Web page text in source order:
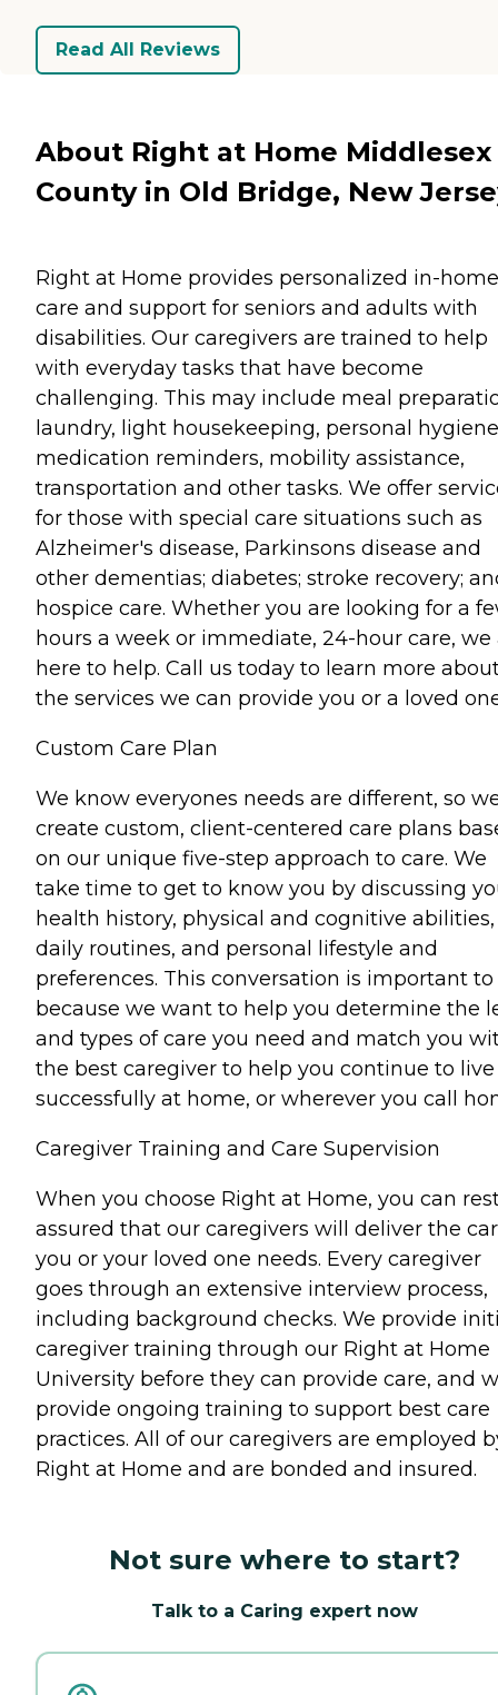
Read All Reviews
About Right at Home Middlesex
County in Old Bridge, New
Right at Home provides personalized in-home
care and support for seniors and adults with
disabilities. Our caregivers are trained to help
with everyday tasks that have become
challenging. This may include meal
laundry, light housekeeping, personal
medication reminders, mobility assistance,
transportation and other tasks. We offer
for those with special care situations such as
Alzheimer's disease, Parkinsons disease and
other dementias; diabetes; stroke recovery;
hospice care. Whether you are looking for a
hours a week or immediate, 24-hour care, we
here to help. Call us today to learn more
the services we can provide you or a loved
Custom Care Plan
We know everyones needs are different, so
create custom, client-centered care plans
on our unique five-step approach to care. We
take time to get to know you by discussing
health history, physical and cognitive abilities,
daily routines, and personal lifestyle and
preferences. This conversation is important to
because we want to help you determine the
and types of care you need and match you
the best caregiver to help you continue to live
successfully at home, or wherever you call
Caregiver Training and Care Supervision
When you choose Right at Home, you can
assured that our caregivers will deliver the
you or your loved one needs. Every caregiver
goes through an extensive interview process,
including background checks. We provide
caregiver training through our Right at Home
University before they can provide care, and
provide ongoing training to support best care
practices. All of our caregivers are employed
Right at Home and are bonded and insured.
Not sure where to start?
Talk to a Caring expert now